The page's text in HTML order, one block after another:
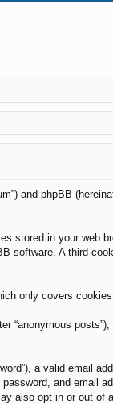
and phpBB
stored in your web
software. A third
only covers
posts”),
a valid email
and email
also opt in or out of